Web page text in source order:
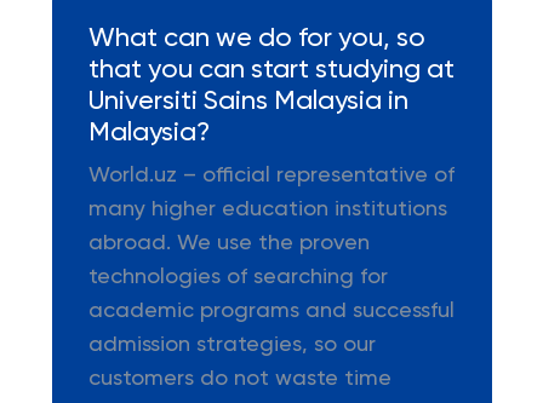
What can we do for you, so
that you can start studying at
Universiti Sains Malaysia in
Malaysia?
World.uz – official representative of
many higher education institutions
abroad. We use the proven
technologies of searching for
academic programs and successful
admission strategies, so our
customers do not waste time